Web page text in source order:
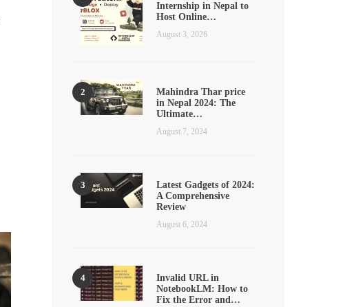
Internship in Nepal to
Host Online…
August 3, 2026
Mahindra Thar price
in Nepal 2024: The
Ultimate…
August 7, 2024
Latest Gadgets of 2024:
A Comprehensive
Review
August 6, 2024
Invalid URL in
NotebookLM: How to
Fix the Error and…